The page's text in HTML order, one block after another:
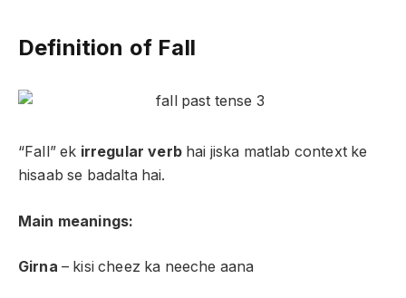
Definition of Fall
“Fall” ek irregular verbhai jiska matlab context ke
hisaab se badalta hai.
Main meanings:
Girna – kisi cheez ka neeche aana